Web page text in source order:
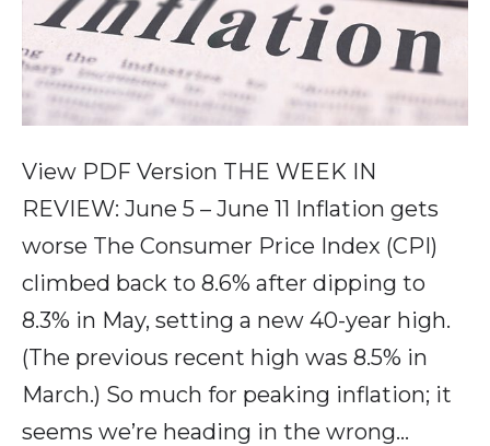
View PDF Version THE WEEK IN
REVIEW: June 5 – June 11 Inflation gets
worse The Consumer Price Index (CPI)
climbed back to 8.6% after dipping to
8.3% in May, setting a new 40-year high.
(The previous recent high was 8.5% in
March.) So much for peaking inflation; it
seems we’re heading in the wrong…